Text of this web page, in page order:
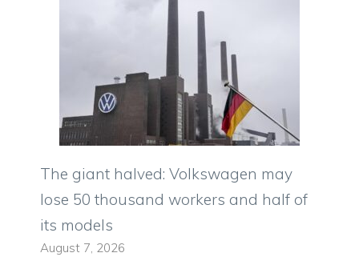
The giant halved: Volkswagen may
lose 50 thousand workers and half of
its models
August 7, 2026